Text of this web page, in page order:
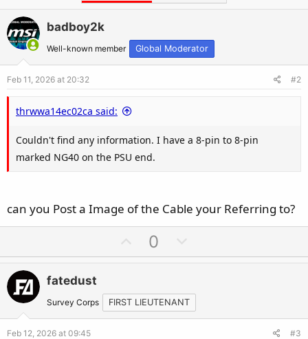
r
badboy2k
Well-known member Global Moderator
Feb 11, 2026 at 20:32 #2
thrwwa14ec02ca said:
Couldn't find any information. I have a 8-pin to 8-pin
marked NG40 on the PSU end.
can you Post a Image of the Cable your Referring to?
p
o
t
e
0
o
n
v
o
fatedust
Survey Corps FIRST LIEUTENANT
Feb 12, 2026 at 09:45 #3